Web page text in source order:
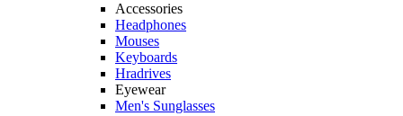
Accessories
Headphones
Mouses
Keyboards
Hradrives
Eyewear
Men's Sunglasses